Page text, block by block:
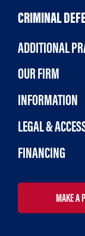
CRIMINAL
ADDITIONAL
OUR FIRM
INFORMATION
LEGAL &
FINANCING
MAKE A